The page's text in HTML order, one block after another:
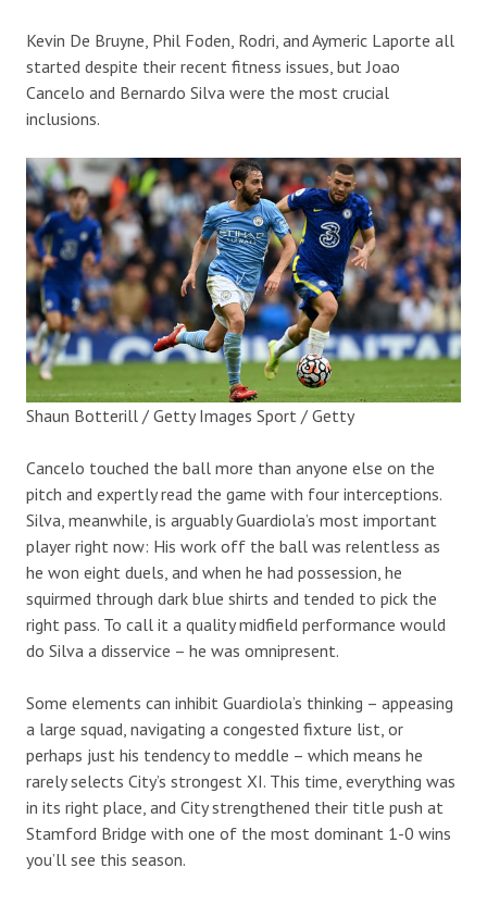
Kevin De Bruyne, Phil Foden, Rodri, and Aymeric Laporte all
started despite their recent fitness issues, but Joao
Cancelo and Bernardo Silva were the most crucial
inclusions.
Shaun Botterill / Getty Images Sport / Getty
Cancelo touched the ball more than anyone else on the
pitch and expertly read the game with four interceptions.
Silva, meanwhile, is arguably Guardiola’s most important
player right now: His work off the ball was relentless as
he won eight duels, and when he had possession, he
squirmed through dark blue shirts and tended to pick the
right pass. To call it a quality midfield performance would
do Silva a disservice – he was omnipresent.
Some elements can inhibit Guardiola’s thinking – appeasing
a large squad, navigating a congested fixture list, or
perhaps just his tendency to meddle – which means he
rarely selects City’s strongest XI. This time, everything was
in its right place, and City strengthened their title push at
Stamford Bridge with one of the most dominant 1-0 wins
you’ll see this season.